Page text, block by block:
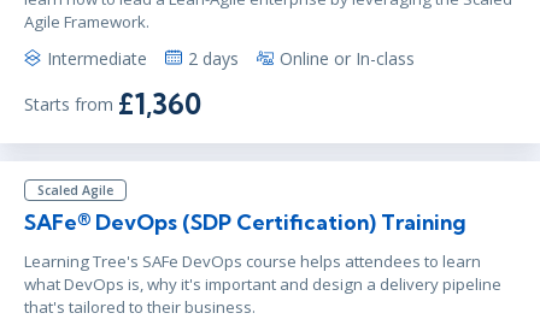
Agile Framework.
Intermediate 2 days Online or In-class
Starts from £1,360
Scaled Agile
SAFe® DevOps (SDP Certification) Training
Learning Tree's SAFe DevOps course helps attendees to learn
what DevOps is, why it's important and design a delivery pipeline
that's tailored to their business.